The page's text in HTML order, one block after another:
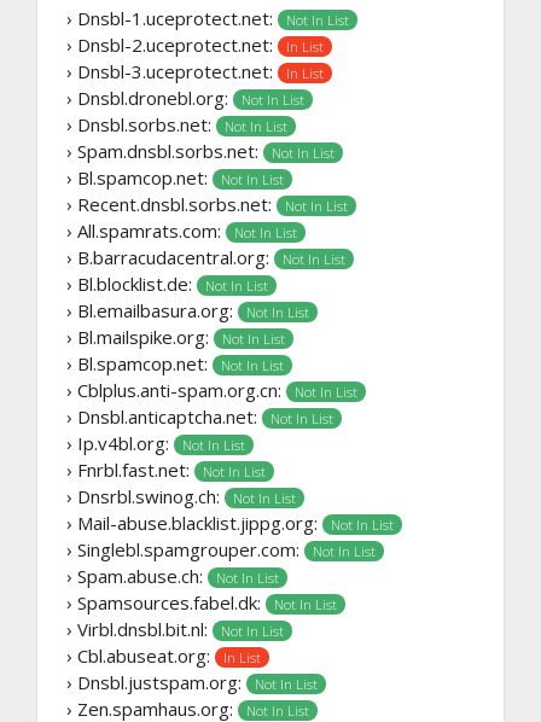
› Dnsbl-1.uceprotect.net:
Not In List
› Dnsbl-2.uceprotect.net: In List
› Dnsbl-3.uceprotect.net: In List
› Dnsbl.dronebl.org: Not In List
› Dnsbl.sorbs.net: Not In List
› Spam.dnsbl.sorbs.net: Not In List
› Bl.spamcop.net: Not In List
› Recent.dnsbl.sorbs.net: Not In List
› All.spamrats.com: Not In List
› B.barracudacentral.org: Not In List
› Bl.blocklist.de: Not In List
› Bl.emailbasura.org: Not In List
› Bl.mailspike.org: Not In List
› Bl.spamcop.net: Not In List
› Cblplus.anti-spam.org.cn: Not In List
› Dnsbl.anticaptcha.net: Not In List
› Ip.v4bl.org: Not In List
› Fnrbl.fast.net: Not In List
› Dnsrbl.swinog.ch: Not In List
› Mail-abuse.blacklist.jippg.org: Not In List
› Singlebl.spamgrouper.com: Not In List
› Spam.abuse.ch: Not In List
› Spamsources.fabel.dk: Not In List
› Virbl.dnsbl.bit.nl: Not In List
› Cbl.abuseat.org: In List
› Dnsbl.justspam.org: Not In List
› Zen.spamhaus.org: Not In List